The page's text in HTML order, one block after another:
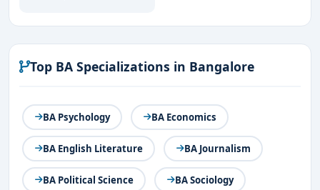
Top BA Specializations in Bangalore
BA Psychology BA Economics
BA English Literature BA Journalism
BA Political Science BA Sociology